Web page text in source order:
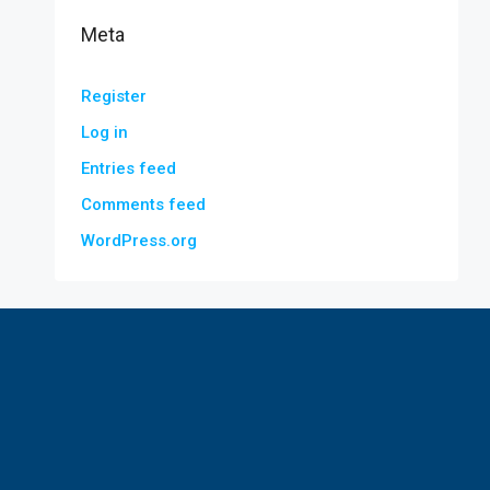
Meta
Register
Log in
Entries feed
Comments feed
WordPress.org